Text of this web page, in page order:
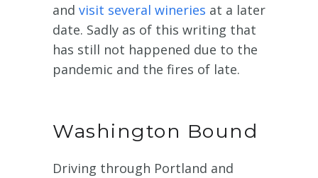
and visit several wineries at a later
date. Sadly as of this writing that
has still not happened due to the
pandemic and the fires of late.
Washington Bound
Driving through Portland and